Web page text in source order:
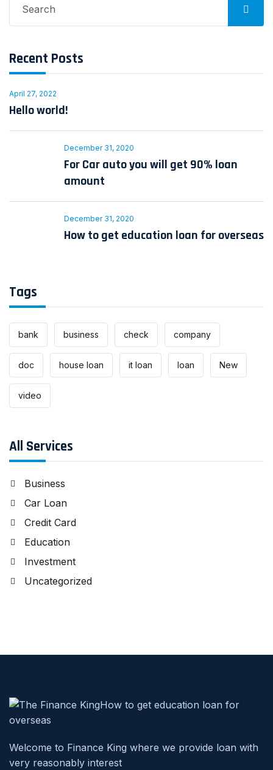
for:
Recent Posts
April 27, 2022
Hello world!
December 31, 2020
For Car auto you will get 90% loan
amount
December 31, 2020
How to get education loan for overseas
Tags
bank business check company
doc house loan it loan loan New
video
All Services
Business
Car Loan
Credit Card
Education
Investment
Uncategorized
Welcome to Finance King where we provide loan with
very reasonably interest